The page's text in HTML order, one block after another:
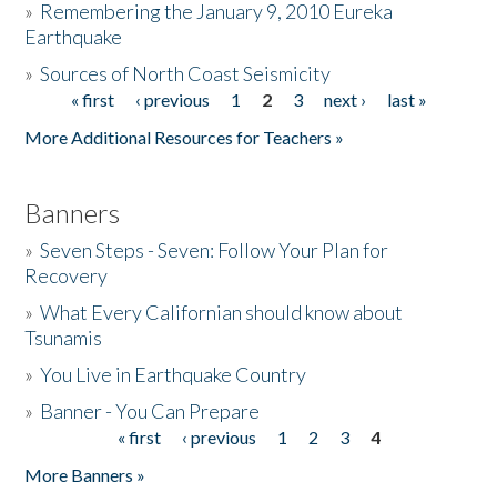
Donate
» Remembering the January 9, 2010 Eureka
Earthquake
»Sources of North Coast Seismicity
Pages« first ‹ previous 1 2 3 next ›
last »
More Additional Resources for Teachers »
Banners
»Seven Steps - Seven: Follow Your Plan for
Recovery
»What Every Californian should know about
Tsunamis
»You Live in Earthquake Country
» Banner - You Can Prepare
« first ‹ previous 1 2 3
4
More Banners »